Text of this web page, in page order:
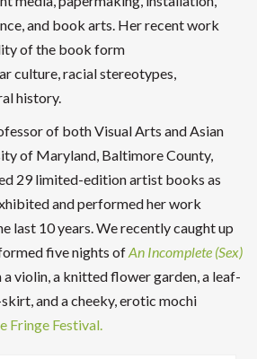
and book arts. Her recent work
of the book form
culture, racial stereotypes,
history.
of both Visual Arts and Asian
of Maryland, Baltimore County,
29 limited-edition artist books as
and performed her work
last 10 years. We recently caught up
five nights ofAn Incomplete (Sex)
a violin, a knitted flower garden, a leaf-
and a cheeky, erotic mochi
Fringe Festival.